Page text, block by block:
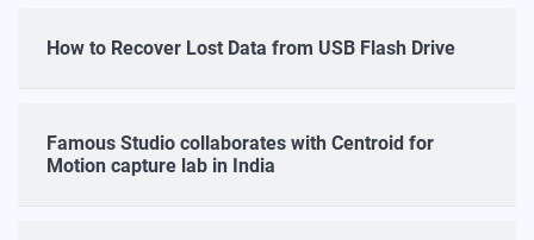
How to Recover Lost Data from USB Flash Drive
Famous Studio collaborates with Centroid for
Motion capture lab in India